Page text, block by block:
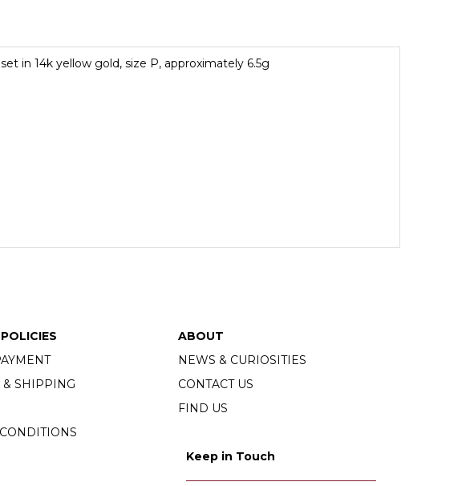
in 14k yellow gold, size P, approximately 6.5g
& SHIPPING
ABOUT
NEWS & CURIOSITIES
CONTACT US
FIND US
Keep in Touch